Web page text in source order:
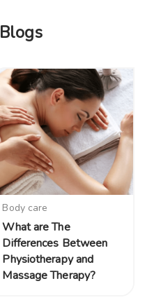
Blogs
Body care
What are The
Differences Between
Physiotherapy and
Massage Therapy?